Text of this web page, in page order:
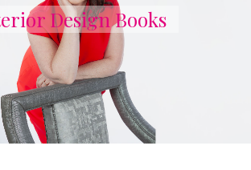
Design Books